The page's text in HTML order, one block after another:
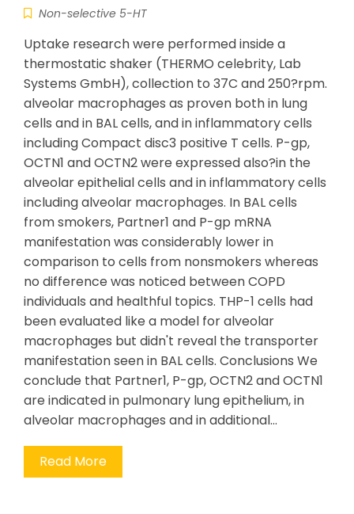
Non-selective 5-HT
Uptake research were performed inside a
thermostatic shaker (THERMO celebrity, Lab
Systems GmbH), collection to 37C and 250?rpm.
alveolar macrophages as proven both in lung
cells and in BAL cells, and in inflammatory cells
including Compact disc3 positive T cells. P-gp,
OCTN1 and OCTN2 were expressed also?in the
alveolar epithelial cells and in inflammatory cells
including alveolar macrophages. In BAL cells
from smokers, Partner1 and P-gp mRNA
manifestation was considerably lower in
comparison to cells from nonsmokers whereas
no difference was noticed between COPD
individuals and healthful topics. THP-1 cells had
been evaluated like a model for alveolar
macrophages but didn't reveal the transporter
manifestation seen in BAL cells. Conclusions We
conclude that Partner1, P-gp, OCTN2 and OCTN1
are indicated in pulmonary lung epithelium, in
alveolar macrophages and in additional…
Read More